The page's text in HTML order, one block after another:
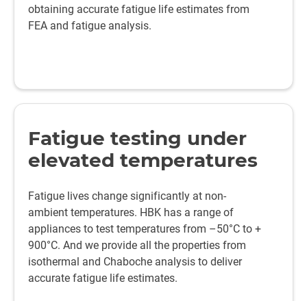
obtaining accurate fatigue life estimates from
FEA and fatigue analysis.
Fatigue testing under
elevated temperatures
Fatigue lives change significantly at non-
ambient temperatures. HBK has a range of
appliances to test temperatures from –50°C to +
900°C. And we provide all the properties from
isothermal and Chaboche analysis to deliver
accurate fatigue life estimates.